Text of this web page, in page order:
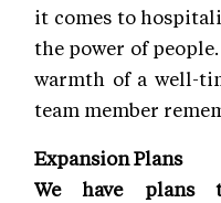
it comes to
the power of
warmth of a well-
team member
Expansion Plans
We have plans